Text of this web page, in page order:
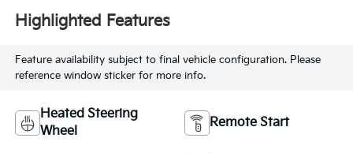
Highlighted Features
Feature availability subject to final vehicle configuration. Please
reference window sticker for more info.
Heated Steering
Wheel
Remote Start